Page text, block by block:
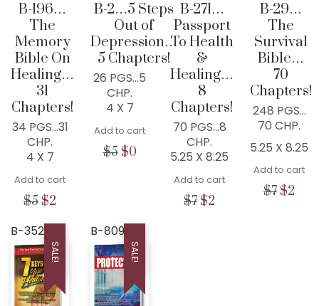
B-196…
The
Memory
Bible On
Healing…
31
Chapters!
34 PGS…31
CHP.
4 X 7
Add to cart
$5 Original
was:
$5.
$2
$2.
B-2…5 Steps
Out of
Depression…
5 Chapters!
26 PGS…5
CHP.
4 X 7
Add to cart
$5 Original
$0Current
B-271…
Passport
To Health
&
Healing…
8
Chapters!
70 PGS…8
CHP.
5.25 X 8.25
Add to cart
$7 Original
$2
B-29…
The
Survival
Bible…
70
Chapters!
248 PGS…
70 CHP.
5.25 X 8.25
Add to cart
$7 $2
B-352
SALE!
B-809
SALE!
Home
300+ MM Books
About
Seed-Giving
Contact
LIVE..!
631-947-3661
631-WISDOM1